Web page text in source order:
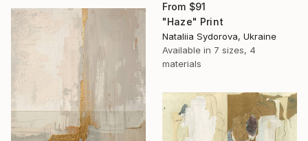
From $91
"Haze" Print
Nataliia Sydorova, Ukraine
Available in 7 sizes, 4
materials